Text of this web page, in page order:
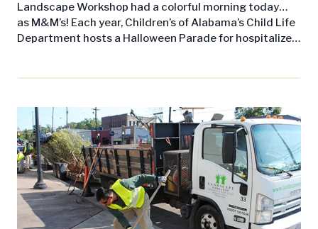
Landscape Workshop had a colorful morning today…
as M&M’s! Each year, Children’s of Alabama’s Child Life
Department hosts a Halloween Parade for hospitalized
trinkets, including…